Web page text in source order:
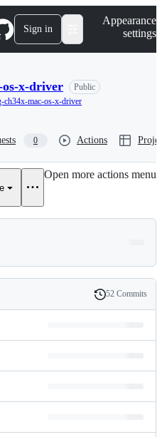
Sign in
Appearance
settings
os-x-driver
Public
ch34x-mac-os-x-driver
0 Actions
Open more actions menu
History
52 Commits